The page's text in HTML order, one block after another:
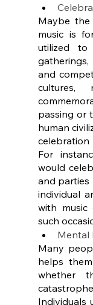
Maybe
music is
utilized
and
passing or
human
For
would
and parties
individual
with
such
Mental
Many
helps
whether
Individuals